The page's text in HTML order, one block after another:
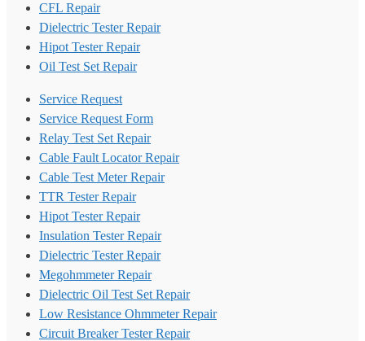
CFL Repair
Dielectric Tester Repair
Hipot Tester Repair
Oil Test Set Repair
Service Request
Service Request Form
Relay Test Set Repair
Cable Fault Locator Repair
Cable Test Meter Repair
TTR Tester Repair
Hipot Tester Repair
Insulation Tester Repair
Dielectric Tester Repair
Megohmmeter Repair
Dielectric Oil Test Set Repair
Low Resistance Ohmmeter Repair
Circuit Breaker Tester Repair